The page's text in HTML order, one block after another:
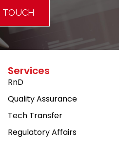
TOUCH
Services
RnD
Quality Assurance
Tech Transfer
Regulatory Affairs